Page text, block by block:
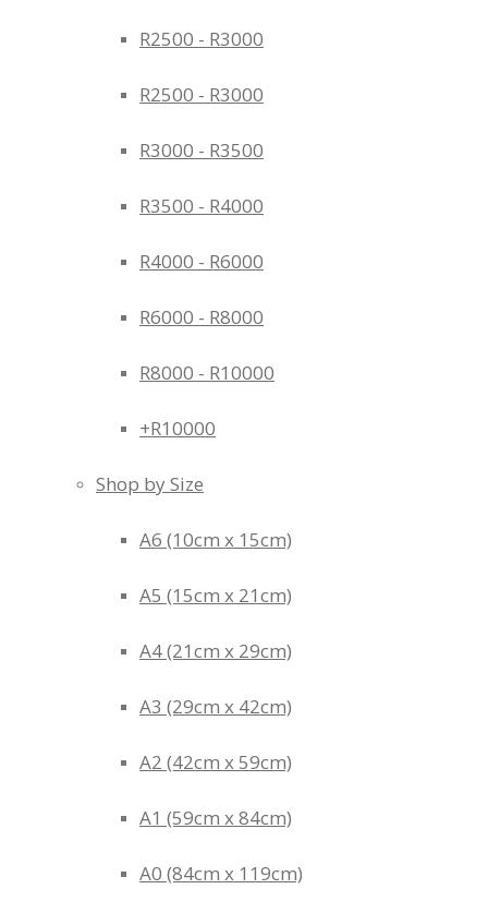
R2500 - R3000
R2500 - R3000
R3000 - R3500
R3500 - R4000
R4000 - R6000
R6000 - R8000
R8000 - R10000
+R10000
Shop by Size
A6 (10cm x 15cm)
A5 (15cm x 21cm)
A4 (21cm x 29cm)
A3 (29cm x 42cm)
A2 (42cm x 59cm)
A1 (59cm x 84cm)
A0 (84cm x 119cm)